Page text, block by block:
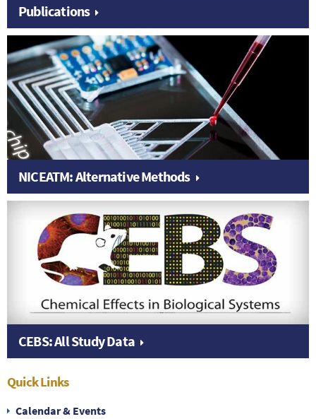
Publications
NICEATM: Alternative Methods
CEBS: All Study Data
Quick Links
Calendar & Events